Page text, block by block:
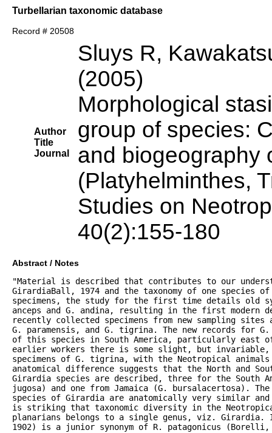
Turbellarian taxonomic database
Record # 20508
Author
Title
Journal
Sluys R,
(2005)
Morphological
group of species:
and biogeography
(Platyhelminthes,
Studies on
40(2):155-180
Abstract / Notes
"Material is described that contributes to our
GirardiaBall, 1974 and the taxonomy of one species
specimens, the study for the first time details old
anceps and G. andina, resulting in the first modern
recently collected specimens from new sampling
G. paramensis, and G. tigrina. The new records for
of this species in South America, particularly east
earlier workers there is some slight, but invariable,
specimens of G. tigrina, with the Neotropical
anatomical difference suggests that the North and
Girardia species are described, three for the South
jugosa) and one from Jamaica (G. bursalacertosa).
species of Girardia are anatomically very similar
is striking that taxonomic diversity in the
planarians belongs to a single genus, viz. Girardia.
1902) is a junior synonym of R. patagonicus